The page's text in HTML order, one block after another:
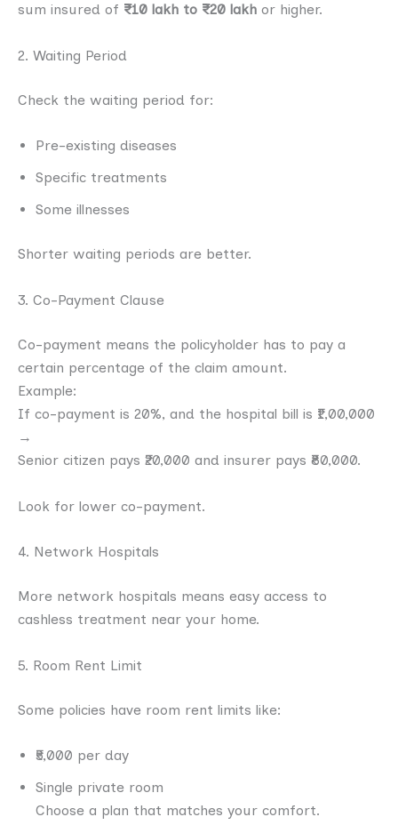
sum insured of ₹10 lakh to ₹20 lakh or higher.
2. Waiting Period
Check the waiting period for:
Pre-existing diseases
Specific treatments
Some illnesses
Shorter waiting periods are better.
3. Co-Payment Clause
Co-payment means the policyholder has to pay a
certain percentage of the claim amount.
Example:
If co-payment is 20%, and the hospital bill is ₹1,00,000
→
Senior citizen pays ₹20,000 and insurer pays ₹80,000.
Look for lower co-payment.
4. Network Hospitals
More network hospitals means easy access to
cashless treatment near your home.
5. Room Rent Limit
Some policies have room rent limits like:
₹5,000 per day
Single private room
Choose a plan that matches your comfort.